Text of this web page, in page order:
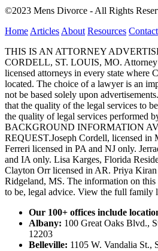
©2023 Mens Divorce - All Rights
Home Articles About Resources Contact
THIS IS AN ATTORNEY
CORDELL, ST. LOUIS, MO. Attorney
licensed attorneys in every state where
located. The choice of a lawyer is an
not be based solely upon
that the quality of the legal services to
the quality of legal services performed
BACKGROUND INFORMATION
REQUEST.Joseph Cordell, licensed
Ferreri licensed in PA and NJ only.
and IA only. Lisa Karges, Florida
Clayton Orr licensed in AR. Priya
Ridgeland, MS. The information on this
to be, legal advice. View the full family
Our 100+ offices include
Albany: 100 Great Oaks Blvd.,
12203
Belleville: 1105 W. Vandalia St.,